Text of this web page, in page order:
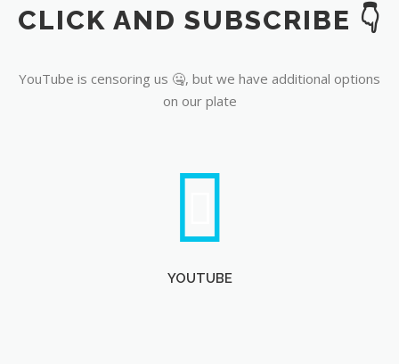
YouTube
CLICK AND SUBSCRIBE 👇
YouTube is censoring us 🤐, but we have additional options
on our plate
YOUTUBE